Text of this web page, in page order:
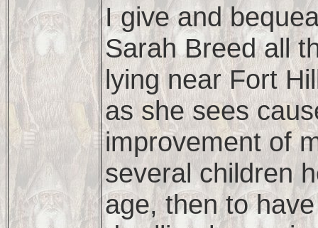
I give and
Sarah Breed all
lying near Fort
as she sees
improvement of
several children
age, then to